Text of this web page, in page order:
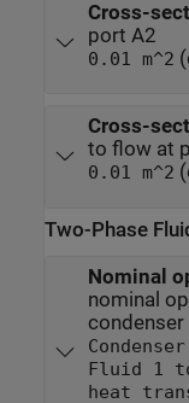
Cross-
port A2
0.01 m^2
Cross-
to flow at
0.01 m^2
Two-Phase
Nominal
nominal
Fluid 1
heat